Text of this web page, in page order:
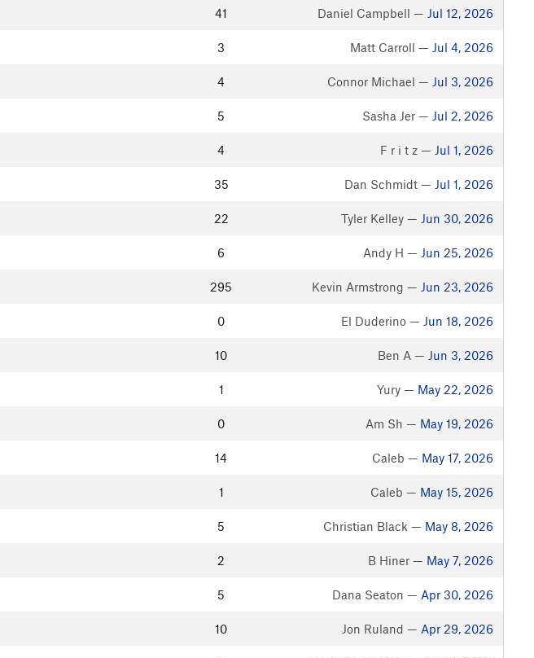
41 Daniel Campbell — Jul 12, 2026
3 Matt Carroll — Jul 4, 2026
4 Connor Michael — Jul 3, 2026
5 Sasha Jer — Jul 2, 2026
4 F r i t z — Jul 1, 2026
35 Dan Schmidt — Jul 1, 2026
22 Tyler Kelley — Jun 30, 2026
6 Andy H — Jun 25, 2026
295 Kevin Armstrong — Jun 23, 2026
0 El Duderino — Jun 18, 2026
10 Ben A — Jun 3, 2026
1 Yury — May 22, 2026
0 Am Sh — May 19, 2026
14 Caleb — May 17, 2026
1 Caleb — May 15, 2026
5 Christian Black — May 8, 2026
2 B Hiner — May 7, 2026
5 Dana Seaton — Apr 30, 2026
10 Jon Ruland — Apr 29, 2026